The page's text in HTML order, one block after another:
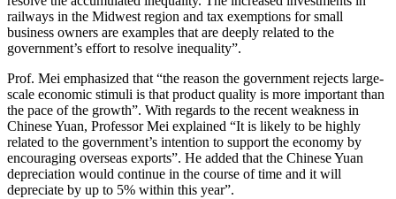
railways in the Midwest region and tax exemptions for small
business owners are examples that are deeply related to the
government’s effort to resolve inequality”.
Prof. Mei emphasized that “the reason the government rejects large-
scale economic stimuli is that product quality is more important than
the pace of the growth”. With regards to the recent weakness in
Chinese Yuan, Professor Mei explained “It is likely to be highly
related to the government’s intention to support the economy by
encouraging overseas exports”. He added that the Chinese Yuan
depreciation would continue in the course of time and it will
depreciate by up to 5% within this year”.